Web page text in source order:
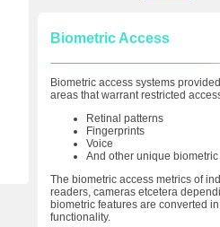
Biometric Access
Biometric access systems
areas that warrant restricted
Retinal patterns
Fingerprints
Voice
And other unique biometric
The biometric access metrics of
readers, cameras etcetera
biometric features are converted
functionality.